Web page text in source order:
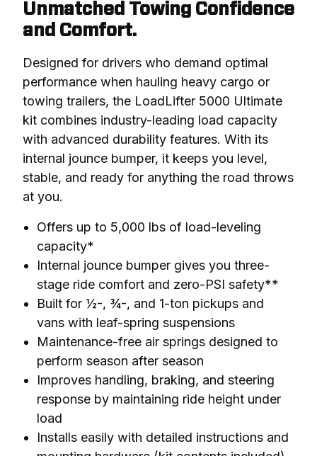
Unmatched Towing Confidence
and Comfort.
Designed for drivers who demand optimal
performance when hauling heavy cargo or
towing trailers, the LoadLifter 5000 Ultimate
kit combines industry-leading load capacity
with advanced durability features. With its
internal jounce bumper, it keeps you level,
stable, and ready for anything the road throws
at you.
Offers up to 5,000 lbs of load-leveling
capacity*
Internal jounce bumper gives you three-
stage ride comfort and zero-PSI safety**
Built for ½-, ¾-, and 1-ton pickups and
vans with leaf-spring suspensions
Maintenance-free air springs designed to
perform season after season
Improves handling, braking, and steering
response by maintaining ride height under
load
Installs easily with detailed instructions and